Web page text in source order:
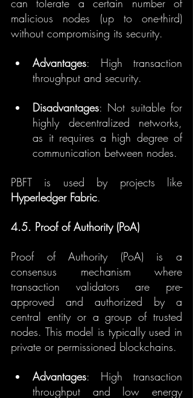
can tolerate a certain number of
malicious nodes (up to one-third)
without compromising its security.
Advantages: High transaction
throughput and security.
Disadvantages: Not suitable for
highly decentralized networks,
as it requires a high degree of
communication between nodes.
Hyperledger Fabric.
4.5. Proof of Authority (PoA)
Proof of Authority (PoA) is a
consensus mechanism where
transaction validators are pre-
approved and authorized by a
central entity or a group of trusted
nodes. This model is typically used in
private or permissioned blockchains.
Advantages: High transaction
throughput and low energy